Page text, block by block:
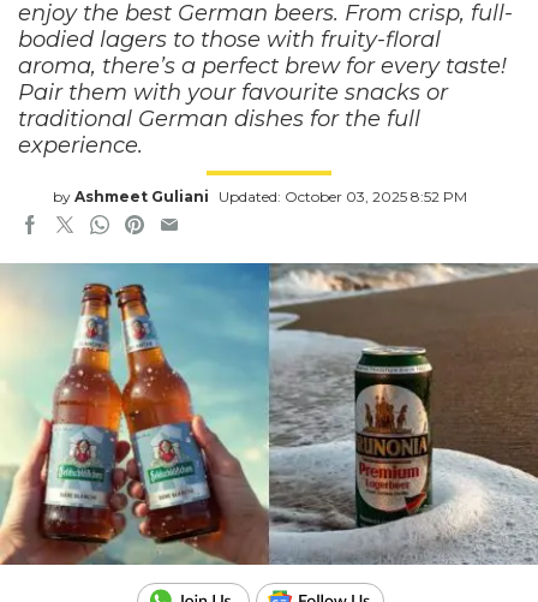
enjoy the best German beers. From crisp, full-
bodied lagers to those with fruity-floral
aroma, there’s a perfect brew for every taste!
Pair them with your favourite snacks or
traditional German dishes for the full
experience.
by Ashmeet Guliani Updated: October 03, 2025 8:52 PM